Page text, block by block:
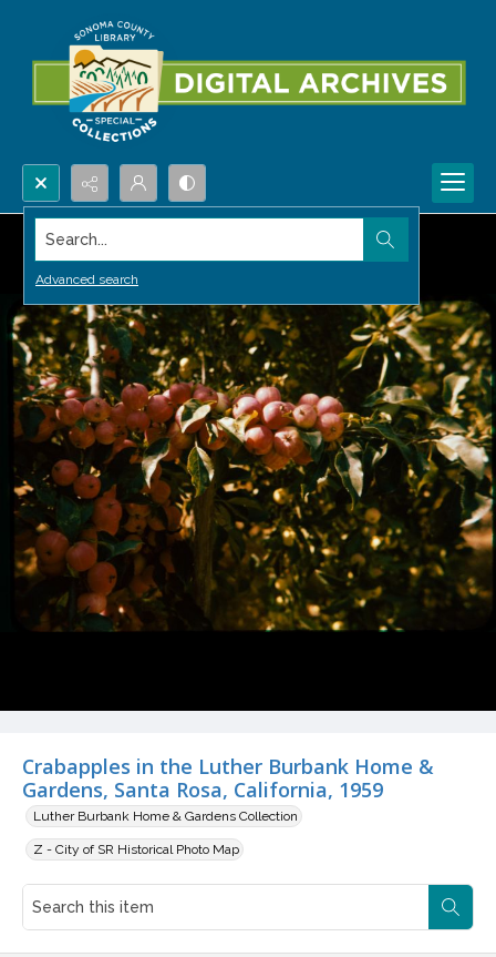
Search...
Advanced search
Crabapples in the Luther Burbank Home &
Gardens, Santa Rosa, California, 1959
Luther Burbank Home & Gardens Collection
Z - City of SR Historical Photo Map